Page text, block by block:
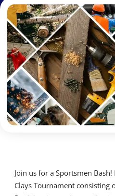
Join us for a Sportsmen
Clays Tournament consisting